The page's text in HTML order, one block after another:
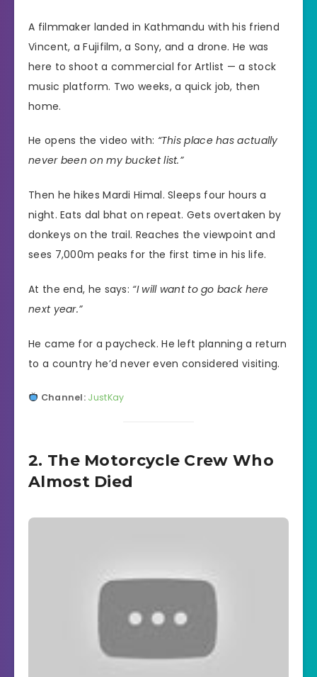
A filmmaker landed in Kathmandu with his friend
Vincent, a Fujifilm, a Sony, and a drone. He was
here to shoot a commercial for Artlist — a stock
music platform. Two weeks, a quick job, then
home.
He opens the video with: “This place has actually
never been on my bucket list.”
Then he hikes Mardi Himal. Sleeps four hours a
night. Eats dal bhat on repeat. Gets overtaken by
donkeys on the trail. Reaches the viewpoint and
sees 7,000m peaks for the first time in his life.
At the end, he says: “I will want to go back here
next year.”
He came for a paycheck. He left planning a return
to a country he’d never even considered visiting.
Channel: JustKay
2. The Motorcycle Crew Who
Almost Died